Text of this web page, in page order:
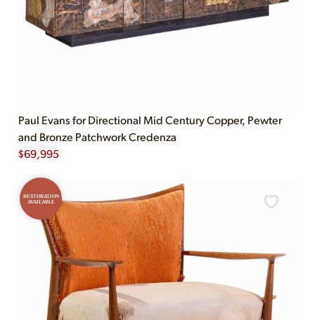
Paul Evans for Directional Mid Century Copper, Pewter
and Bronze Patchwork Credenza
$69,995
RESTORATION
AVAILABLE